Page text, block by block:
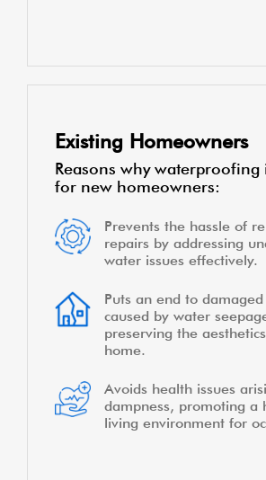
Existing Homeowners
Reasons why waterproofing
for new homeowners:
Prevents the hassle of
repairs by addressing
water issues effectively.
Puts an end to
caused by water
preserving the
home.
Avoids health issues
dampness, promoting a
living environment for